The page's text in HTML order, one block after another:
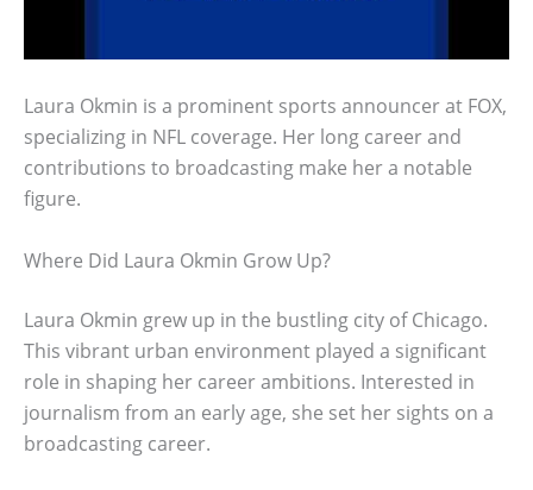
Laura Okmin is a prominent sports announcer at FOX,
specializing in NFL coverage. Her long career and
contributions to broadcasting make her a notable
figure.
Where Did Laura Okmin Grow Up?
Laura Okmin grew up in the bustling city of Chicago.
This vibrant urban environment played a significant
role in shaping her career ambitions. Interested in
journalism from an early age, she set her sights on a
broadcasting career.